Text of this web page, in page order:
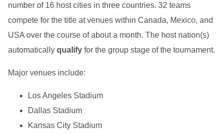
number of 16 host cities in three countries. 32 teams
compete for the title at venues within Canada, Mexico, and
USA over the course of about a month. The host nation(s)
automatically qualifyfor the group stage of the tournament.
Major venues include:
Los Angeles Stadium
Dallas Stadium
Kansas City Stadium